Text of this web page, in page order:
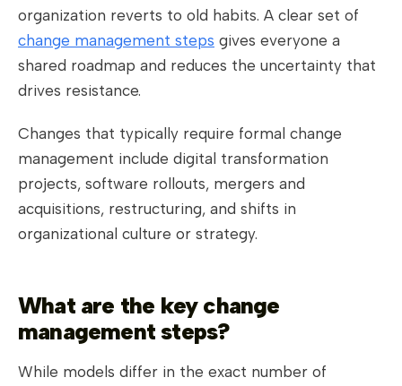
organization reverts to old habits. A clear set of
change management steps gives everyone a
shared roadmap and reduces the uncertainty that
drives resistance.
Changes that typically require formal change
management include digital transformation
projects, software rollouts, mergers and
acquisitions, restructuring, and shifts in
organizational culture or strategy.
What are the key change
management steps?
While models differ in the exact number of